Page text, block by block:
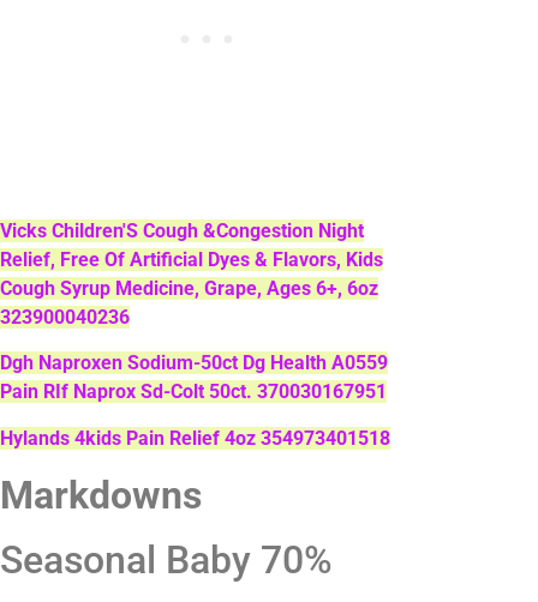
Vicks Children'S Cough &Congestion Night
Relief, Free Of Artificial Dyes & Flavors, Kids
Cough Syrup Medicine, Grape, Ages 6+, 6oz
323900040236
Dgh Naproxen Sodium-50ct Dg Health A0559
Pain RIf Naprox Sd-Colt 50ct. 370030167951
Hylands 4kids Pain Relief 4oz 354973401518
Markdowns
Seasonal Baby 70%